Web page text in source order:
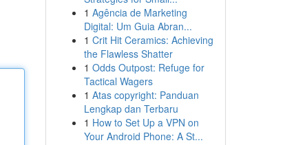
1 Agência de Marketing
Digital: Um Guia Abran...
1 Crit Hit Ceramics: Achieving
the Flawless Shatter
1 Odds Outpost: Refuge for
Tactical Wagers
1 Atas copyright: Panduan
Lengkap dan Terbaru
1 How to Set Up a VPN on
Your Android Phone: A St...